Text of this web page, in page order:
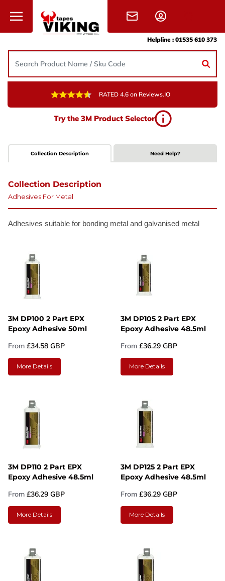
Helpline : 01535 610 373
RATED 4.6 on Reviews.IO
Try the 3M Product Selector
Collection Description Need Help?
Collection Description
Adhesives For Metal
Adhesives suitable for bonding metal and galvanised metal
3M DP100 2 Part EPX
Epoxy Adhesive 50ml
From £34.58 GBP
More Details
3M DP105 2 Part EPX
Epoxy Adhesive 48.5ml
From £36.29 GBP
More Details
3M DP110 2 Part EPX
Epoxy Adhesive 48.5ml
From £36.29 GBP
More Details
3M DP125 2 Part EPX
Epoxy Adhesive 48.5ml
From £36.29 GBP
More Details